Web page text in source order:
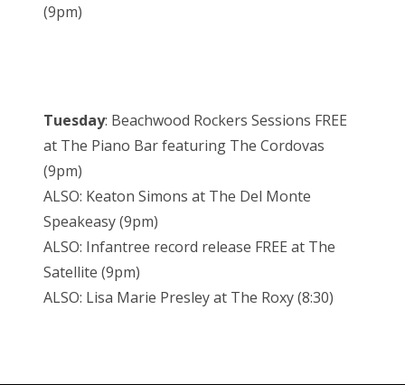
(9pm)
Tuesday: Beachwood Rockers Sessions FREE
at The Piano Bar featuring The Cordovas
(9pm)
ALSO: Keaton Simons at The Del Monte
Speakeasy (9pm)
ALSO: Infantree record release FREE at The
Satellite (9pm)
ALSO: Lisa Marie Presley at The Roxy (8:30)